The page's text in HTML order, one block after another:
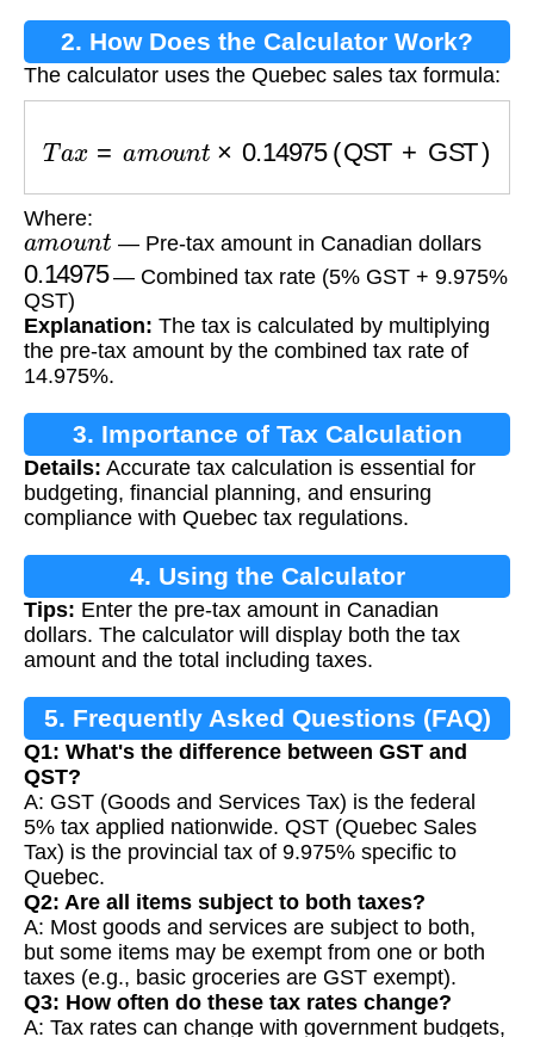
2. How Does the Calculator Work?
The calculator uses the Quebec sales tax formula:
(QST + GST)
Where:
amoun t — Pre-tax amount in Canadian dollars
0.14975— Combined tax rate (5% GST + 9.975%
QST)
Explanation: The tax is calculated by multiplying
the pre-tax amount by the combined tax rate of
14.975%.
3. Importance of Tax Calculation
Details: Accurate tax calculation is essential for
budgeting, financial planning, and ensuring
compliance with Quebec tax regulations.
4. Using the Calculator
Tips: Enter the pre-tax amount in Canadian
dollars. The calculator will display both the tax
amount and the total including taxes.
5. Frequently Asked Questions (FAQ)
Q1: What's the difference between GST and
QST?
A: GST (Goods and Services Tax) is the federal
5% tax applied nationwide. QST (Quebec Sales
Tax) is the provincial tax of 9.975% specific to
Quebec.
Q2: Are all items subject to both taxes?
A: Most goods and services are subject to both,
but some items may be exempt from one or both
taxes (e.g., basic groceries are GST exempt).
Q3: How often do these tax rates change?
A: Tax rates can change with government budgets,